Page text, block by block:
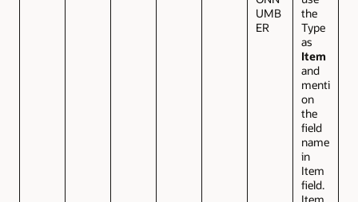
UMB
ER
the
Type
as
Item
and
menti
on
the
field
name
in
Item
field.